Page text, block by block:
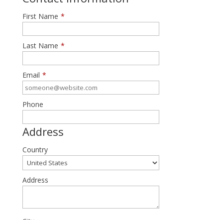
First Name *
Last Name *
Email *
Phone
Address
Country
Address